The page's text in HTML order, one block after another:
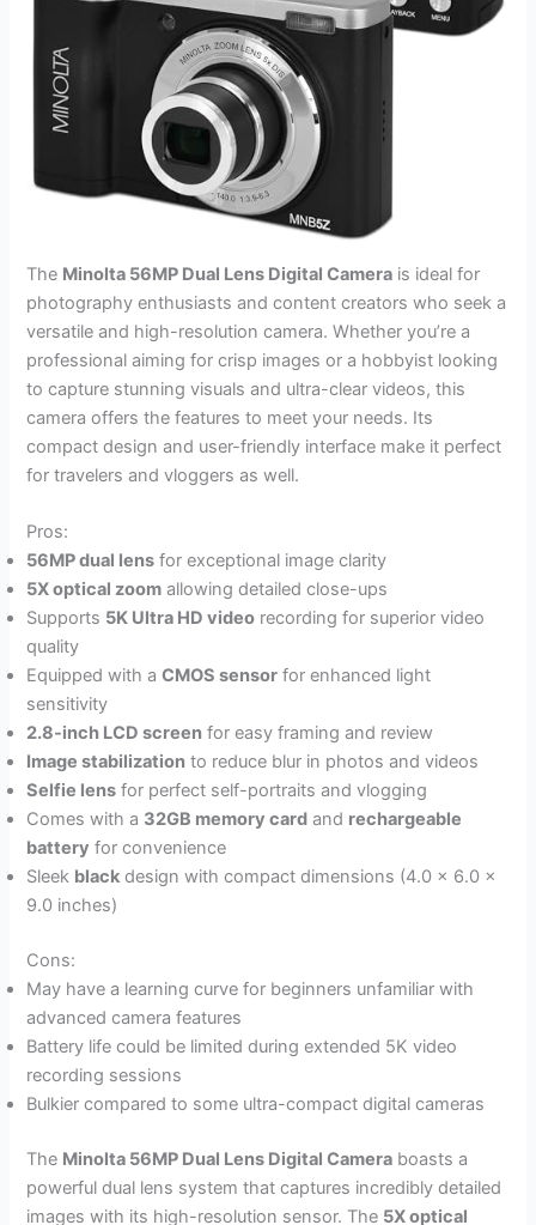
The Minolta 56MP Dual Lens Digital Camera is ideal for
photography enthusiasts and content creators who seek a
versatile and high-resolution camera. Whether you’re a
professional aiming for crisp images or a hobbyist looking
to capture stunning visuals and ultra-clear videos, this
camera offers the features to meet your needs. Its
compact design and user-friendly interface make it perfect
for travelers and vloggers as well.
Pros:
56MP dual lens for exceptional image clarity
5X optical zoom allowing detailed close-ups
Supports 5K Ultra HD video recording for superior video
quality
Equipped with aCMOS sensor for enhanced light
sensitivity
2.8-inch LCD screen for easy framing and review
Image stabilization to reduce blur in photos and videos
Selfie lens for perfect self-portraits and vlogging
Comes with a 32GB memory card and rechargeable
battery for convenience
Sleek black design with compact dimensions (4.0 x 6.0 x
9.0 inches)
Cons:
May have a learning curve for beginners unfamiliar with
advanced camera features
Battery life could be limited during extended 5K video
recording sessions
Bulkier compared to some ultra-compact digital cameras
The Minolta 56MP Dual Lens Digital Camera boasts a
powerful dual lens system that captures incredibly detailed
images with its high-resolution sensor. The 5X optical